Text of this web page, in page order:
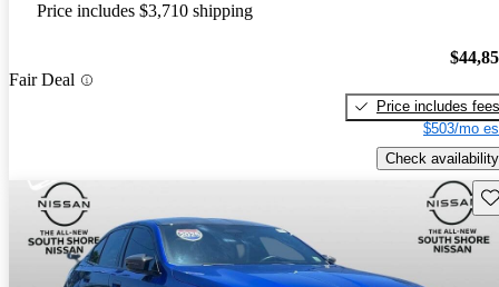
Price includes $3,710 shipping
Fair Deal
Price includes fees
$503/mo
Check availability